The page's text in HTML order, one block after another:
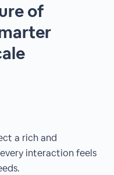
of
a rich and
interaction feels